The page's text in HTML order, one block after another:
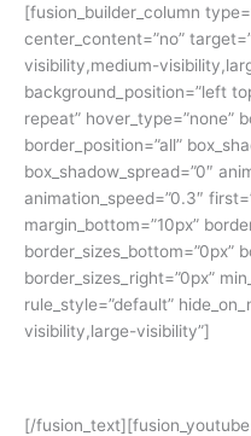
[fusion_builder_column
center_content=”no”
visibility,medium-
background_position=”left
repeat” hover_type=”none”
border_position=”all”
box_shadow_spread=”0″
animation_speed=”0.3″
margin_bottom=”10px”
border_sizes_bottom=”0px”
border_sizes_right=”0px”
rule_style=”default”
visibility,large-visibility”]
[/fusion_text][fusion_youtube